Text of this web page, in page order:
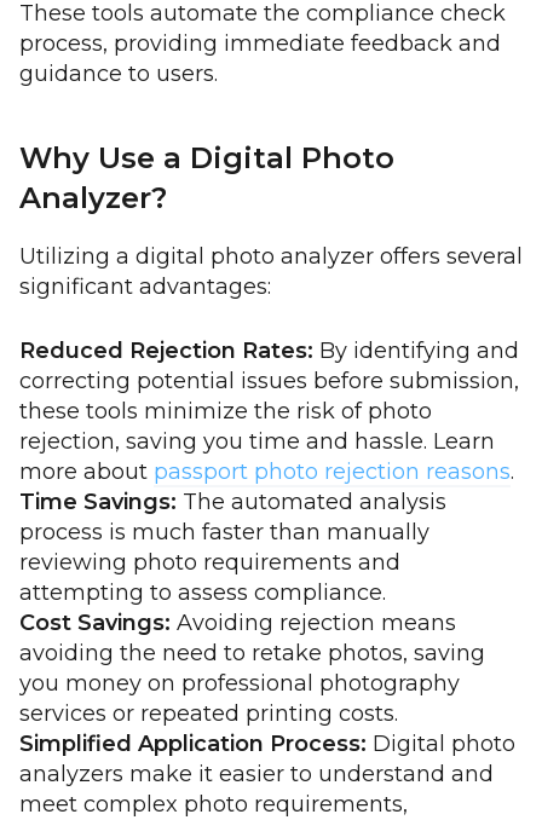
These tools automate the compliance check
process, providing immediate feedback and
guidance to users.
Why Use a Digital Photo
Analyzer?
Utilizing a digital photo analyzer offers several
significant advantages:
Reduced Rejection Rates: By identifying and
correcting potential issues before submission,
these tools minimize the risk of photo
rejection, saving you time and hassle. Learn
more about passport photo rejection reasons.
Time Savings: The automated analysis
process is much faster than manually
reviewing photo requirements and
attempting to assess compliance.
Cost Savings: Avoiding rejection means
avoiding the need to retake photos, saving
you money on professional photography
services or repeated printing costs.
Simplified Application Process: Digital photo
analyzers make it easier to understand and
meet complex photo requirements,